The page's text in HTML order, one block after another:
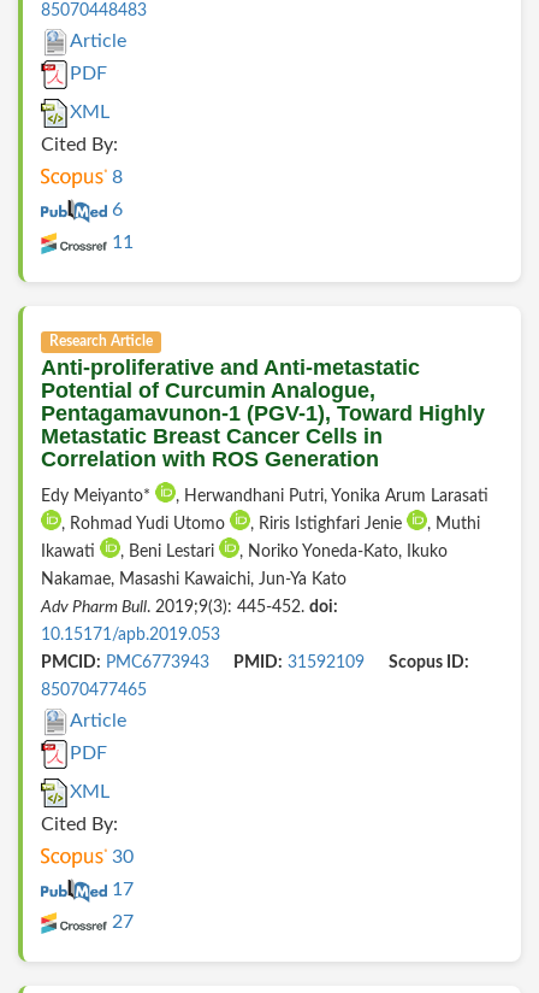
85070448483
Article
PDF
XML
Cited By:
8
6
11
Research Article
Anti-proliferative and Anti-metastatic
Potential of Curcumin Analogue,
Pentagamavunon-1 (PGV-1), Toward Highly
Metastatic Breast Cancer Cells in
Correlation with ROS Generation
Edy Meiyanto*
, Herwandhani Putri, Yonika Arum Larasati
, Rohmad Yudi Utomo
, Riris Istighfari Jenie
, Muthi
Ikawati
, Beni Lestari
, Noriko Yoneda-Kato, Ikuko
Nakamae, Masashi Kawaichi, Jun-Ya Kato
Adv Pharm Bull. 2019;9(3): 445-452. doi:
10.15171/apb.2019.053
PMCID: PMC6773943 PMID: 31592109
Scopus ID:
85070477465
Article
PDF
XML
Cited By:
30
17
27